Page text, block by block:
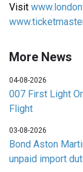
Visit
More News
04-08-2026
007 First Light
Flight
03-08-2026
Bond Aston
unpaid import